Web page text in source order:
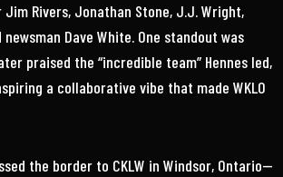
Jim Rivers, Jonathan Stone, J.J. Wright,
newsman Dave White. One standout was
praised the “incredible team” Hennes led,
a collaborative vibe that made WKLO
the border to CKLW in Windsor, Ontario—